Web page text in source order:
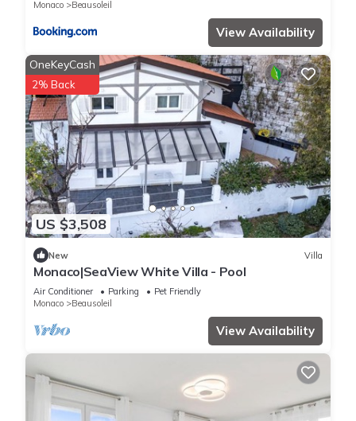
Monaco
Beausoleil
View Availability
US $3,508
OneKeyCash
2% Back
New Villa
Monaco|SeaView White Villa - Pool
Air Conditioner Parking
Pet Friendly
Monaco
Beausoleil
View Availability